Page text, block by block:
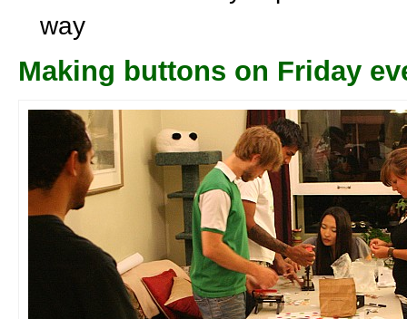
way
Making buttons on Friday